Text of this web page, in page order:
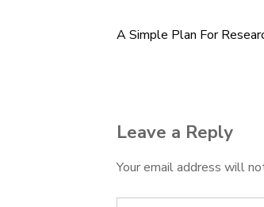
Post
A Simple Plan For
Leave a Reply
Your email address will